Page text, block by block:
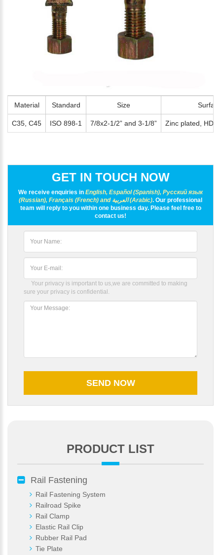
Material Standard Size
C35, C45 ISO 898-1 7/8x2-1/2” and 3-1/8” Zinc plated,
GET IN TOUCH NOW
We receive enquiries in English, Español (Spanish), Русский язык
(Russian), Français (French) and العربية (Arabic). Our professional
team will reply to you within one business day. Please feel free to
contact us!
Your privacy is important to us,we are committed to making
sure your privacy is confidential.
PRODUCT LIST
Rail Fastening
Rail Fastening System
Railroad Spike
Rail Clamp
Elastic Rail Clip
Rubber Rail Pad
Tie Plate
E-Mail: